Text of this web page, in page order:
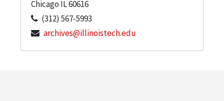
Chicago IL60616
(312) 567-5993
archives@illinoistech.edu